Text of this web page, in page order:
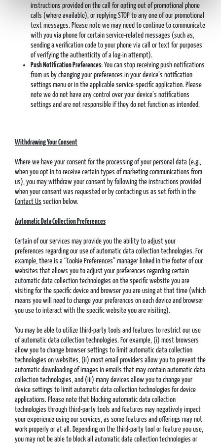
instructions provided on the call for opting out of promotional phone
calls (where available), or replying STOP to any one of our promotional
text messages. Please note we may need to continue to communicate
with you via phone for certain service-related messages (such as,
sending a verification code to your phone via call or text for purposes
of verifying the authenticity of a log-in attempt).
Push Notification Preferences: You can stop receiving push notifications
from us by changing your preferences in your device’s notification
settings menu or in the applicable service-specific application. Please
note we do not have any control over your device’s notifications
settings and are not responsible if they do not function as intended.
Withdrawing Your Consent
Where we have your consent for the processing of your personal data (e.g.,
when you opt in to receive certain types of marketing communications from
us), you may withdraw your consent by following the instructions provided
when your consent was requested or by contacting us as set forth in the
Contact Us section below.
Automatic Data Collection Preferences
Certain of our services may provide you the ability to adjust your
preferences regarding our use of automatic data collection technologies. For
example, there is a “Cookie Preferences” manager linked in the footer of our
websites that allows you to adjust your preferences regarding certain
automatic data collection technologies on the specific website you are
visiting for the specific device and browser you are using at that time (which
means you will need to change your preferences on each device and browser
you use to interact with the specific website you are visiting).
You may be able to utilize third-party tools and features to restrict our use
of automatic data collection technologies. For example, (i) most browsers
allow you to change browser settings to limit automatic data collection
technologies on websites, (ii) most email providers allow you to prevent the
automatic downloading of images in emails that may contain automatic data
collection technologies, and (iii) many devices allow you to change your
device settings to limit automatic data collection technologies for device
applications. Please note that blocking automatic data collection
technologies through third-party tools and features may negatively impact
your experience using our services, as some features and offerings may not
work properly or at all. Depending on the third-party tool or feature you use,
you may not be able to block all automatic data collection technologies or